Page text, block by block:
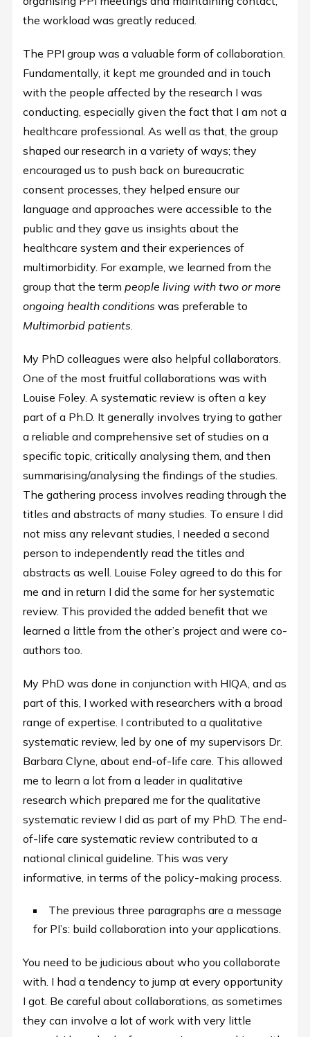
the workload was greatly reduced.
The PPI group was a valuable form of collaboration.
Fundamentally, it kept me grounded and in touch
with the people affected by the research I was
conducting, especially given the fact that I am not a
healthcare professional. As well as that, the group
shaped our research in a variety of ways; they
encouraged us to push back on bureaucratic
consent processes, they helped ensure our
language and approaches were accessible to the
public and they gave us insights about the
healthcare system and their experiences of
multimorbidity. For example, we learned from the
group that the term people living with two or more
ongoing health conditions was preferable to
Multimorbid patients.
My PhD colleagues were also helpful collaborators.
One of the most fruitful collaborations was with
Louise Foley. A systematic review is often a key
part of a Ph.D. It generally involves trying to gather
a reliable and comprehensive set of studies on a
specific topic, critically analysing them, and then
summarising/analysing the findings of the studies.
The gathering process involves reading through the
titles and abstracts of many studies. To ensure I did
not miss any relevant studies, I needed a second
person to independently read the titles and
abstracts as well. Louise Foley agreed to do this for
me and in return I did the same for her systematic
review. This provided the added benefit that we
learned a little from the other’s project and were co-
authors too.
My PhD was done in conjunction with HIQA, and as
part of this, I worked with researchers with a broad
range of expertise. I contributed to a qualitative
systematic review, led by one of my supervisors Dr.
Barbara Clyne, about end-of-life care. This allowed
me to learn a lot from a leader in qualitative
research which prepared me for the qualitative
systematic review I did as part of my PhD. The end-
of-life care systematic review contributed to a
national clinical guideline. This was very
informative, in terms of the policy-making process.
The previous three paragraphs are a message
for PI’s: build collaboration into your applications.
You need to be judicious about who you collaborate
with. I had a tendency to jump at every opportunity
I got. Be careful about collaborations, as sometimes
they can involve a lot of work with very little